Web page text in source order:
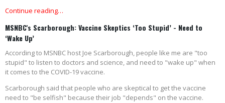
Continue reading…
MSNBC's Scarborough: Vaccine Skeptics ‘Too Stupid’ - Need to
‘Wake Up’
According to MSNBC host Joe Scarborough, people like me are "too
stupid" to listen to doctors and science, and need to "wake up" when
it comes to the COVID-19 vaccine.
Scarborough said that people who are skeptical to get the vaccine
need to "be selfish" because their job "depends" on the vaccine.